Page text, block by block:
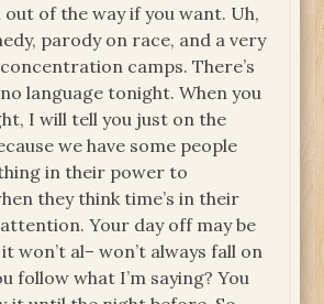
of the way if you want. Uh,
parody on race, and a very
camps. There’s
language tonight. When you
I will tell you just on the
we have some people
in their power to
they think time’s in their
Your day off may be
won’t al– won’t always fall on
follow what I’m saying? You